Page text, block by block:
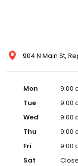
904 N Main St,
Mon
9:00
Tue
9:00
Wed
9:00
Thu
9:00
Fri
9:00
Sat